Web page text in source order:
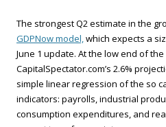
The strongest Q2 estimate in the
GDPNow model,which expects a
June 1 update. At the low end of the
CapitalSpectator.com’s 2.6%
simple linear regression of the so
indicators: payrolls, industrial
consumption expenditures, and